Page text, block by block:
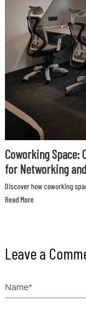
Coworking
for Networking
Discover how coworking
Read More
Leave a